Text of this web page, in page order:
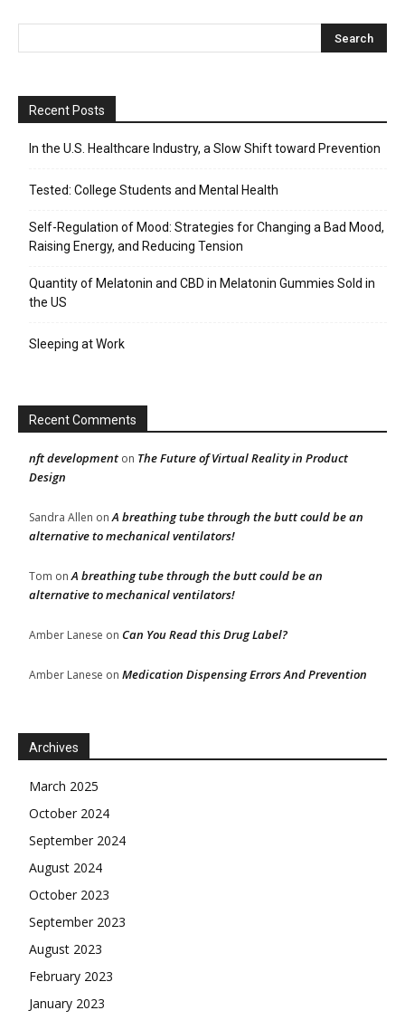
Recent Posts
In the U.S. Healthcare Industry, a Slow Shift toward Prevention
Tested: College Students and Mental Health
Self-Regulation of Mood: Strategies for Changing a Bad Mood,
Raising Energy, and Reducing Tension
Quantity of Melatonin and CBD in Melatonin Gummies Sold in
the US
Sleeping at Work
Recent Comments
nft development on The Future of Virtual Reality in Product
Design
Sandra Allen onA breathing tube through the butt could be an
alternative to mechanical ventilators!
Tom onA breathing tube through the butt could be an
alternative to mechanical ventilators!
Amber Lanese on Can You Read this Drug Label?
Amber Lanese on Medication Dispensing Errors And Prevention
Archives
March 2025
October 2024
September 2024
August 2024
October 2023
September 2023
August 2023
February 2023
January 2023